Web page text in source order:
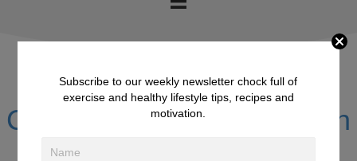
Client of the month – Kevin
Subscribe to our weekly newsletter chock full of
exercise and healthy lifestyle tips, recipes and
motivation.